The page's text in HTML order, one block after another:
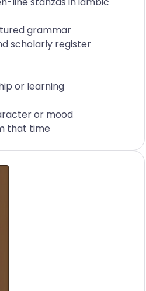
grammar
scholarly register
or learning
or mood
that time